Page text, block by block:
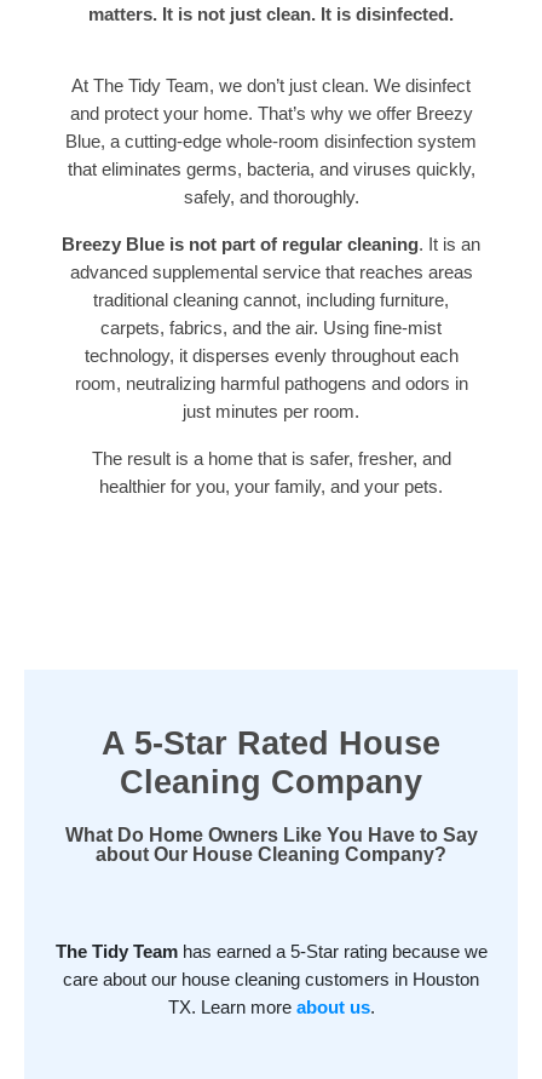
matters. It is not just clean. It is disinfected.
At The Tidy Team, we don’t just clean. We disinfect
and protect your home. That’s why we offer Breezy
Blue, a cutting-edge whole-room disinfection system
that eliminates germs, bacteria, and viruses quickly,
safely, and thoroughly.
Breezy Blue is not part of regular cleaning. It is an
advanced supplemental service that reaches areas
traditional cleaning cannot, including furniture,
carpets, fabrics, and the air. Using fine-mist
technology, it disperses evenly throughout each
room, neutralizing harmful pathogens and odors in
just minutes per room.
The result is a home that is safer, fresher, and
healthier for you, your family, and your pets.
A 5-Star Rated House
Cleaning Company
What Do Home Owners Like You Have to Say
about Our House Cleaning Company?
The Tidy Teamhas earned a 5-Star rating because we
care about our house cleaning customers in Houston
TX. Learn more about us.